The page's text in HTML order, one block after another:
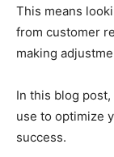
This means
from customer
making
In this blog
use to optimize
success.